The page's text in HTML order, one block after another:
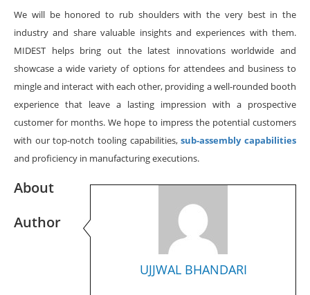
We will be honored to rub shoulders with the very best in the
industry and share valuable insights and experiences with them.
MIDEST helps bring out the latest innovations worldwide and
showcase a wide variety of options for attendees and business to
mingle and interact with each other, providing a well-rounded booth
experience that leave a lasting impression with a prospective
customer for months. We hope to impress the potential customers
with our top-notch tooling capabilities,sub-assembly capabilities
and proficiency in manufacturing executions.
UJJWAL BHANDARI
About
Author